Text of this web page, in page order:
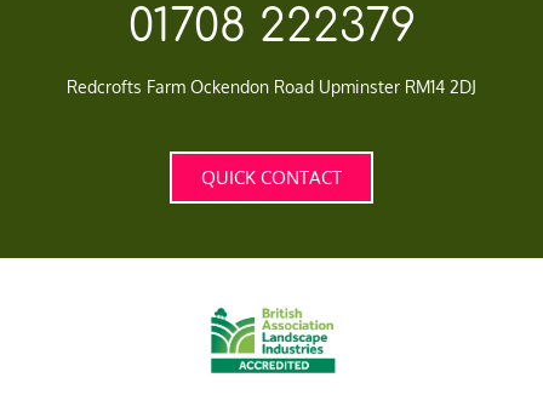
01708 222379
Redcrofts Farm Ockendon Road Upminster RM14 2DJ
QUICK CONTACT